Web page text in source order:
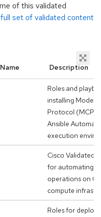
of this validated
set of validated content
Description
Roles and
installing Model
Protocol (MCP)
Ansible
execution
Cisco Validated
for automating
operations on
compute
Roles for